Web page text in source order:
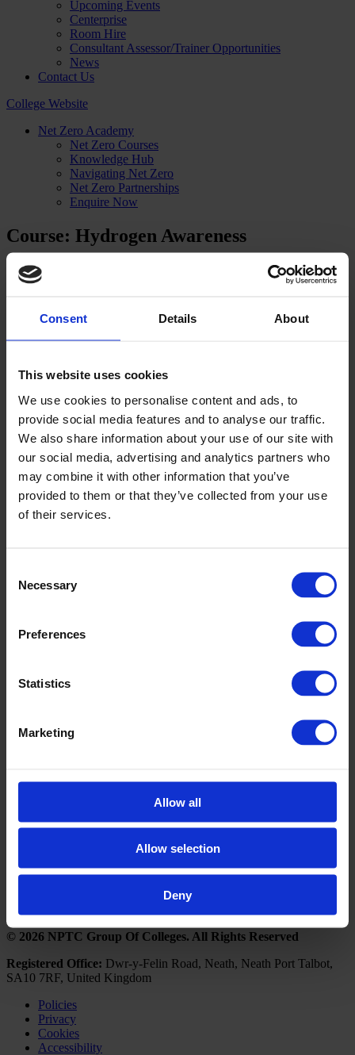
Consent Details About
This website uses cookies
We use cookies to personalise content and ads, to
provide social media features and to analyse our traffic.
We also share information about your use of our site with
our social media, advertising and analytics partners who
may combine it with other information that you’ve
provided to them or that they’ve collected from your use
of their services.
Selection
Necessary
Preferences
Statistics
Marketing
Allow all
Allow selection
Deny
Upcoming Events
Centerprise
Room Hire
Consultant Assessor/Trainer Opportunities
News
Contact Us
College Website
Net Zero Academy
Net Zero Courses
Knowledge Hub
Navigating Net Zero
Net Zero Partnerships
Enquire Now
Course: Hydrogen Awareness
ESP, SGN, D&A Dundee and Angus College, University of the
Highlands and Islands Orkney College
Course: Offshore Wind Awareness
Next article
Back
News
Read the latest business and industry news
Click here to view
for our customers and clients when partaking in a part-time or
professional training course with us.
If you would like further information on how the Business
contact us by clicking the below button to arrange a visit from
our Business Engagement Advisors.
Outlook 365
© 2026 NPTC Group Of Colleges. All Rights Reserved
Registered Office: Dwr-y-Felin Road, Neath, Neath Port Talbot,
SA10 7RF, United Kingdom
Policies
Privacy
Cookies
Accessibility